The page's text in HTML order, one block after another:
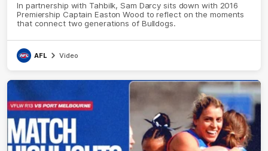
In partnership with Tahbilk, Sam Darcy sits down with 2016
Premiership Captain Easton Wood to reflect on the moments
that connect two generations of Bulldogs.
AFL Video